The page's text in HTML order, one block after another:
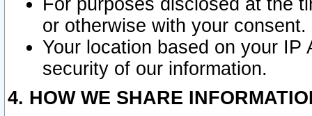
For purposes disclosed at the
or otherwise with your consent.
Your location based on your
security of our information.
4. HOW WE SHARE